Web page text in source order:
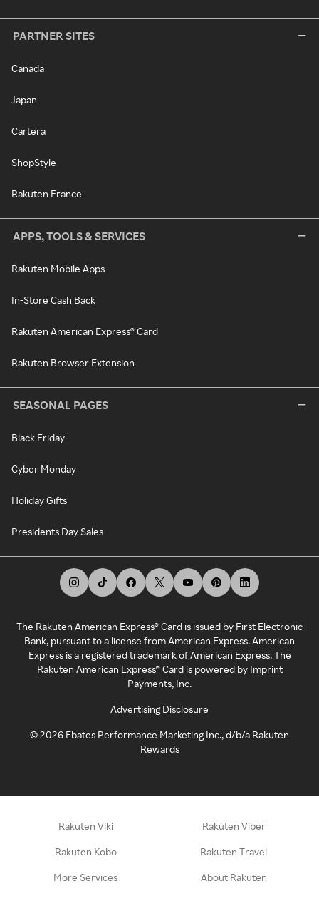
PARTNER SITES
Canada
Japan
Cartera
ShopStyle
Rakuten France
APPS, TOOLS & SERVICES
Rakuten Mobile Apps
In-Store Cash Back
Rakuten American Express® Card
Rakuten Browser Extension
SEASONAL PAGES
Black Friday
Cyber Monday
Holiday Gifts
Presidents Day Sales
The Rakuten American Express® Card is issued by First Electronic
Bank, pursuant to a license from American Express. American
Express is a registered trademark of American Express. The
Rakuten American Express® Card is powered by Imprint
Payments, Inc.
Advertising Disclosure
©2026 Ebates Performance Marketing Inc., d/b/a Rakuten
Rewards
Rakuten Viki Rakuten Viber
Rakuten Kobo Rakuten Travel
More Services About Rakuten